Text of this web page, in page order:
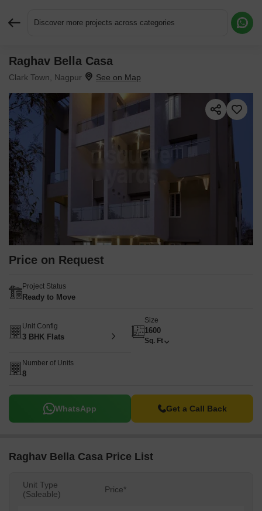
Discover more projects across categories
Raghav Bella Casa
Clark Town, Nagpur
Price on Request
Project Status
Ready to Move
Unit Config
3 BHK Flats
Size
1600
Sq. Ft
Number of Units
8
WhatsApp Get a Call Back
Raghav Bella Casa Price List
Unit Type
(Saleable)
Price*
Request More Information or a Callback